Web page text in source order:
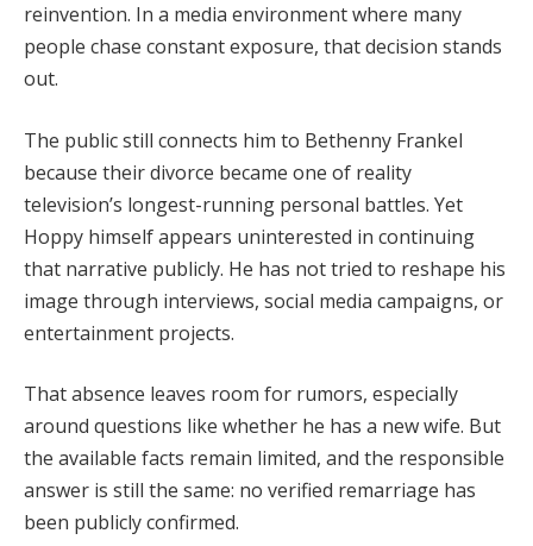
reinvention. In a media environment where many
people chase constant exposure, that decision stands
out.
The public still connects him to Bethenny Frankel
because their divorce became one of reality
television’s longest-running personal battles. Yet
Hoppy himself appears uninterested in continuing
that narrative publicly. He has not tried to reshape his
image through interviews, social media campaigns, or
entertainment projects.
That absence leaves room for rumors, especially
around questions like whether he has a new wife. But
the available facts remain limited, and the responsible
answer is still the same: no verified remarriage has
been publicly confirmed.